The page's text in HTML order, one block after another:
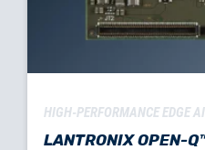
HIGH-PERFORMANCE EDGE AI
LANTRONIX OPEN-